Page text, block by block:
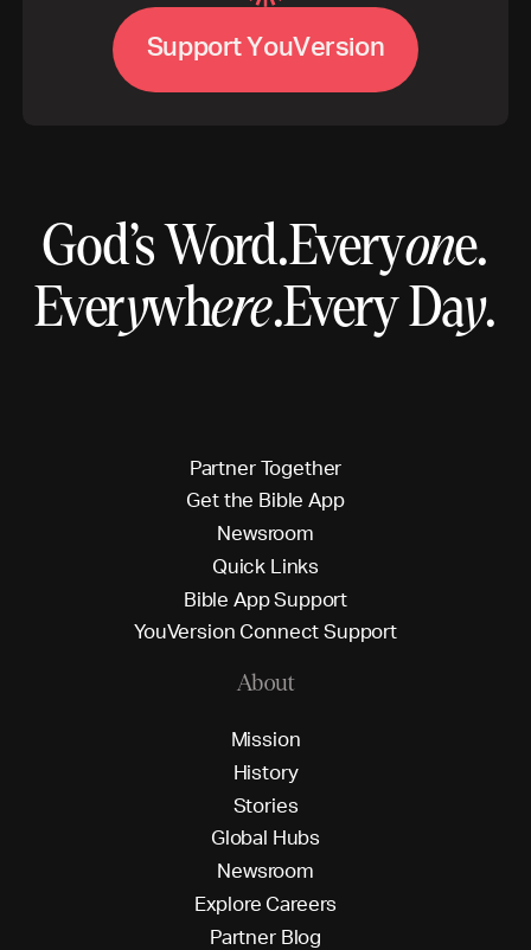
SupportYouVersion
God’s Word.Everyone.
Everywhere.Every Day.
Partner Together
Getthe Bible App
Newsroom
Quick L inks
Bible AppSupport
YouVersion ConnectSupport
About
Mission
History
Stories
Global Hubs
Newsroom
Explore Careers
Partner Blog